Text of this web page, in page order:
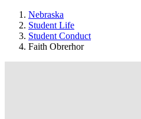
Nebraska
Student Life
Student Conduct
Faith Obrerhor